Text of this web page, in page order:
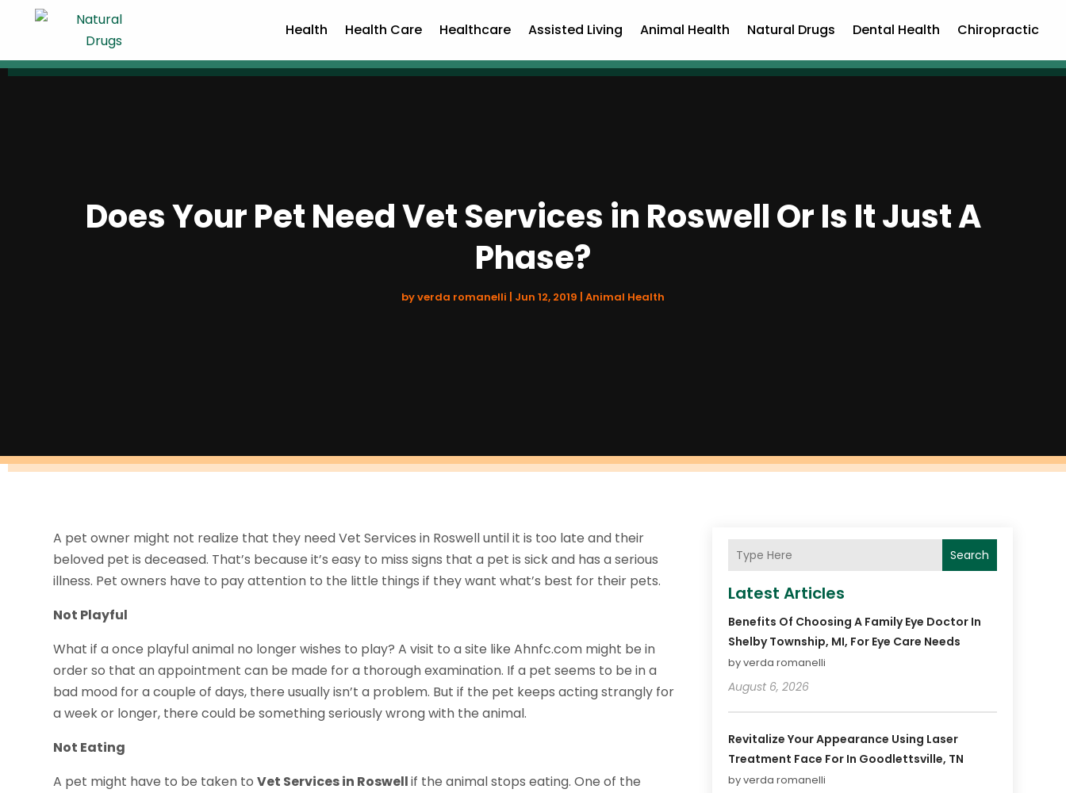
Health Health Care Healthcare Assisted Living Animal Health Natural Drugs Dental Health Chiropractic
Does Your Pet Need Vet Services in Roswell Or Is It Just A
Phase?
byverda romanelli Jun 12, 2019 Animal Health
A pet owner might not realize that they need Vet Services in Roswell until it is too late and their
beloved pet is deceased. That’s because it’s easy to miss signs that a pet is sick and has a serious
illness. Pet owners have to pay attention to the little things if they want what’s best for their pets.
Not Playful
What if a once playful animal no longer wishes to play? A visit to a site like Ahnfc.com might be in
order so that an appointment can be made for a thorough examination. If a pet seems to be in a
bad mood for a couple of days, there usually isn’t a problem. But if the pet keeps acting strangly for
a week or longer, there could be something seriously wrong with the animal.
Not Eating
A pet might have to be taken toVet Services in Roswellif the animal stops eating. One of the
Search
Latest Articles
Benefits Of Choosing A Family Eye Doctor In
Shelby Township, MI, For Eye Care Needs
by verda romanelli
August 6, 2026
Revitalize Your Appearance Using Laser
Treatment Face For In Goodlettsville, TN
by verda romanelli